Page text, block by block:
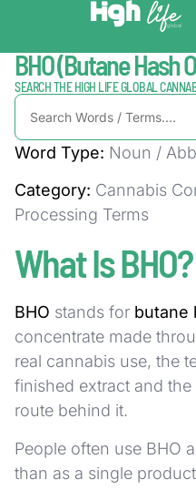
BHO (Butane Hash
SEARCH THE HIGH LIFE GLOBAL
Word Type: Noun /
Category: Cannabis
Processing Terms
What Is BHO?
BHO stands for butane
concentrate made
real cannabis use, the
finished extract and
route behind it.
People often use BHO
than as a single